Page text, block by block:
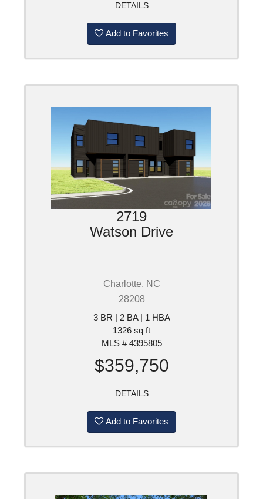
DETAILS
Add to Favorites
2719
Watson Drive
Charlotte, NC
28208
3 BR | 2 BA | 1 HBA
1326 sq ft
MLS # 4395805
$359,750
DETAILS
Add to Favorites